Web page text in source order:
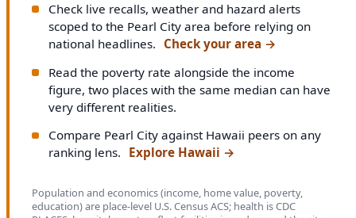
Check live recalls, weather and hazard alerts
scoped to the Pearl City area before relying on
national headlines. Check your area →
Read the poverty rate alongside the income
figure, two places with the same median can have
very different realities.
Compare Pearl City against Hawaii peers on any
ranking lens. Explore Hawaii →
Population and economics (income, home value, poverty,
education) are place-level U.S. Census ACS; health is CDC